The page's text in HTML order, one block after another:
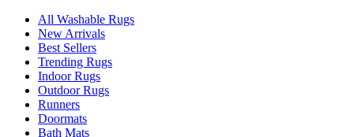
All Washable Rugs
New Arrivals
Best Sellers
Trending Rugs
Indoor Rugs
Outdoor Rugs
Runners
Doormats
Bath Mats